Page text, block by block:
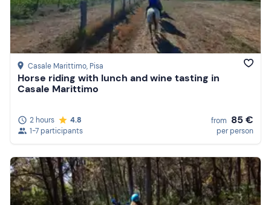
Casale Marittimo, Pisa
Horse riding with lunch and wine tasting in
Casale Marittimo
2 hours
4.8
1-7 participants
from 85 €
per person